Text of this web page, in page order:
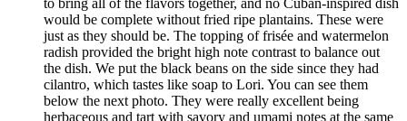
to bring all of the flavors together, and no Cuban-inspired dish
would be complete without fried ripe plantains. These were
just as they should be. The topping of frisée and watermelon
radish provided the bright high note contrast to balance out
the dish. We put the black beans on the side since they had
cilantro, which tastes like soap to Lori. You can see them
below the next photo. They were really excellent being
herbaceous and tart with savory and umami notes at the same